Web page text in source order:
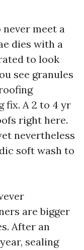
meet a
dies with a
to look
see granules
fix. A 2 to 4 yr
right here.
nevertheless
soft wash to
are bigger
After an
sealing